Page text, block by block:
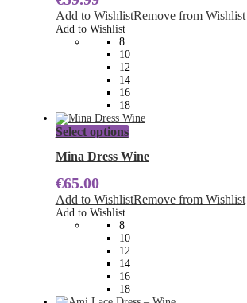
The
options
be
chosen
on
the
product
page
Add to WishlistRemove from Wishlist
Add to Wishlist
8
10
12
14
16
18
Select optionsThis
has
The
options
be
chosen
on
the
product
page
Mina Dress Wine
€65.00
Add to WishlistRemove from Wishlist
Add to Wishlist
8
10
12
14
16
18